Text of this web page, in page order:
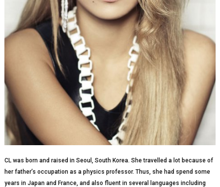
CL was born and raised in Seoul, South Korea. She travelled a lot because of
her father’s occupation as a physics professor. Thus, she had spend some
years in Japan and France, and also fluent in several languages including